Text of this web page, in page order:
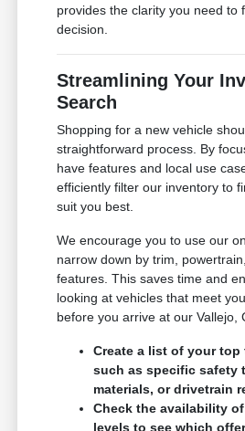
provides the clarity you need to
decision.
Streamlining Your
Search
Shopping for a new vehicle
straightforward process. By
have features and local use
efficiently filter our inventory to
suit you best.
We encourage you to use our
narrow down by trim,
features. This saves time and
looking at vehicles that meet
before you arrive at our Vallejo,
Create a list of your top
such as specific safety
materials, or drivetrain
Check the availability
levels to see which